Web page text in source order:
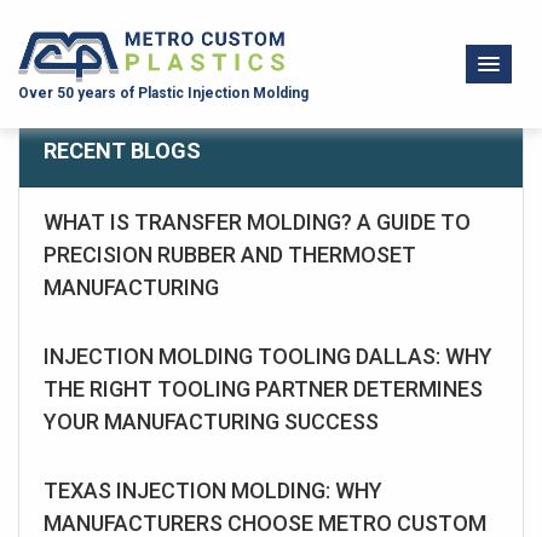
Over 50 years of Plastic Injection Molding
RECENT BLOGS
WHAT IS TRANSFER MOLDING? A GUIDE TO
PRECISION RUBBER AND THERMOSET
MANUFACTURING
INJECTION MOLDING TOOLING DALLAS: WHY
THE RIGHT TOOLING PARTNER DETERMINES
YOUR MANUFACTURING SUCCESS
TEXAS INJECTION MOLDING: WHY
MANUFACTURERS CHOOSE METRO CUSTOM